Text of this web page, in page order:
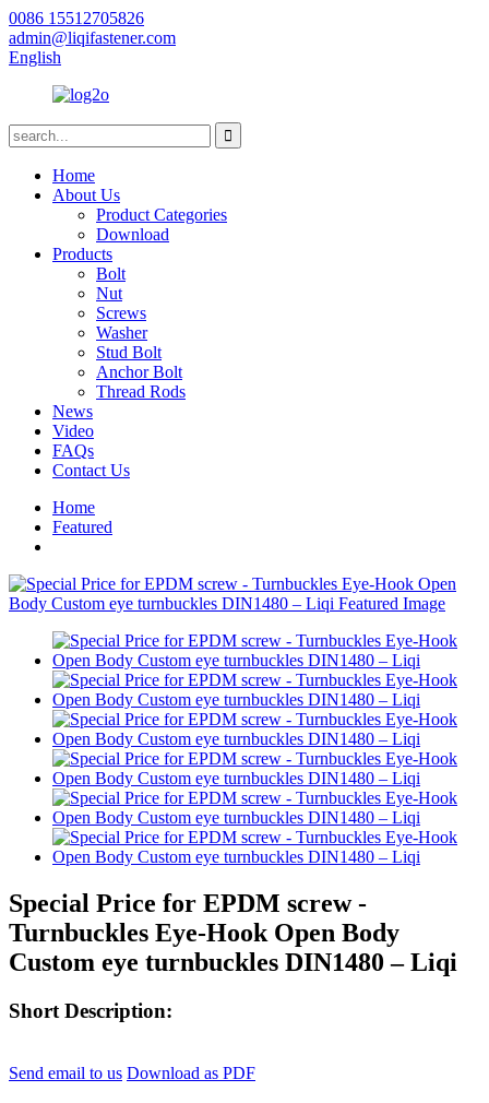
0086 15512705826
admin@liqifastener.com
English
Home
About Us
Product Categories
Download
Products
Bolt
Nut
Screws
Washer
Stud Bolt
Anchor Bolt
Thread Rods
News
Video
FAQs
Contact Us
Home
Featured
Special Price for EPDM screw -
Turnbuckles Eye-Hook Open Body
Custom eye turnbuckles DIN1480 – Liqi
Short Description:
Send email to us Download as PDF